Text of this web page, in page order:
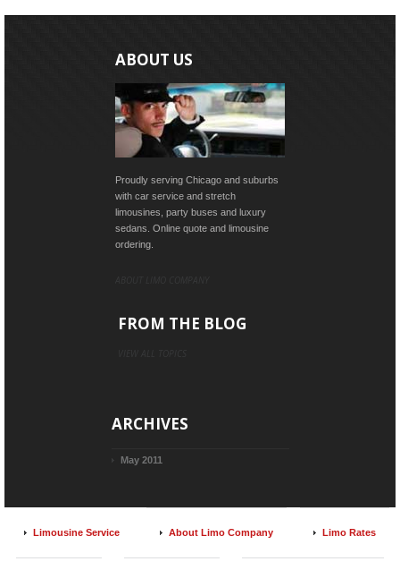
ABOUT US
Proudly serving Chicago and suburbs
with car service and stretch
limousines, party buses and luxury
sedans. Online quote and limousine
ordering.
FROM THE BLOG
ARCHIVES
May 2011
Limousine Service About Limo Company Limo Rates